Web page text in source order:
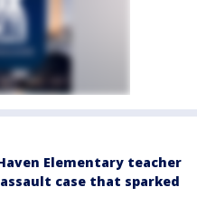
Elementary teacher
case that sparked